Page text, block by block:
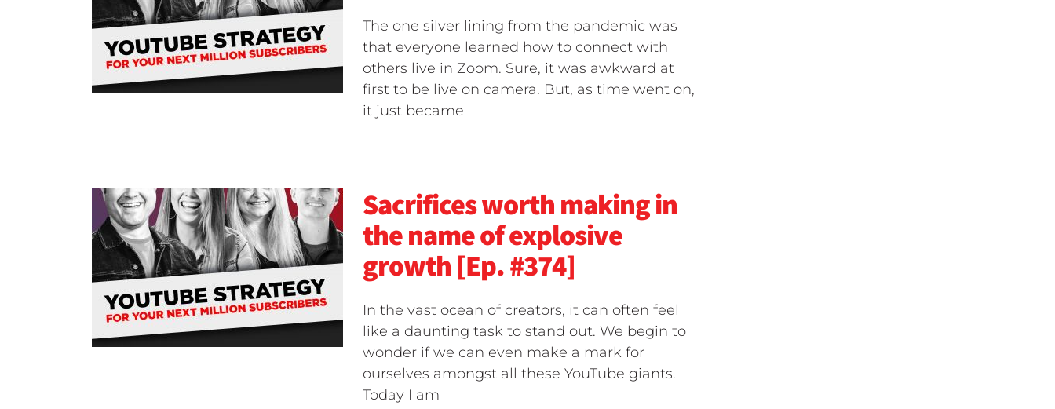
The one silver lining from the pandemic was
that everyone learned how to connect with
others live in Zoom. Sure, it was awkward at
first to be live on camera. But, as time went on,
it just became
Sacrifices worth making in
the name of explosive
growth [Ep. #374]
In the vast ocean of creators, it can often feel
like a daunting task to stand out. We begin to
wonder if we can even make a mark for
ourselves amongst all these YouTube giants.
Today I am